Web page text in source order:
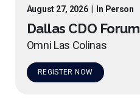
August 27, 2026| In Person
Dallas CDO Forum
Omni Las Colinas
REGISTER NOW